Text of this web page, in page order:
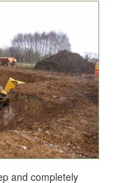
and completely